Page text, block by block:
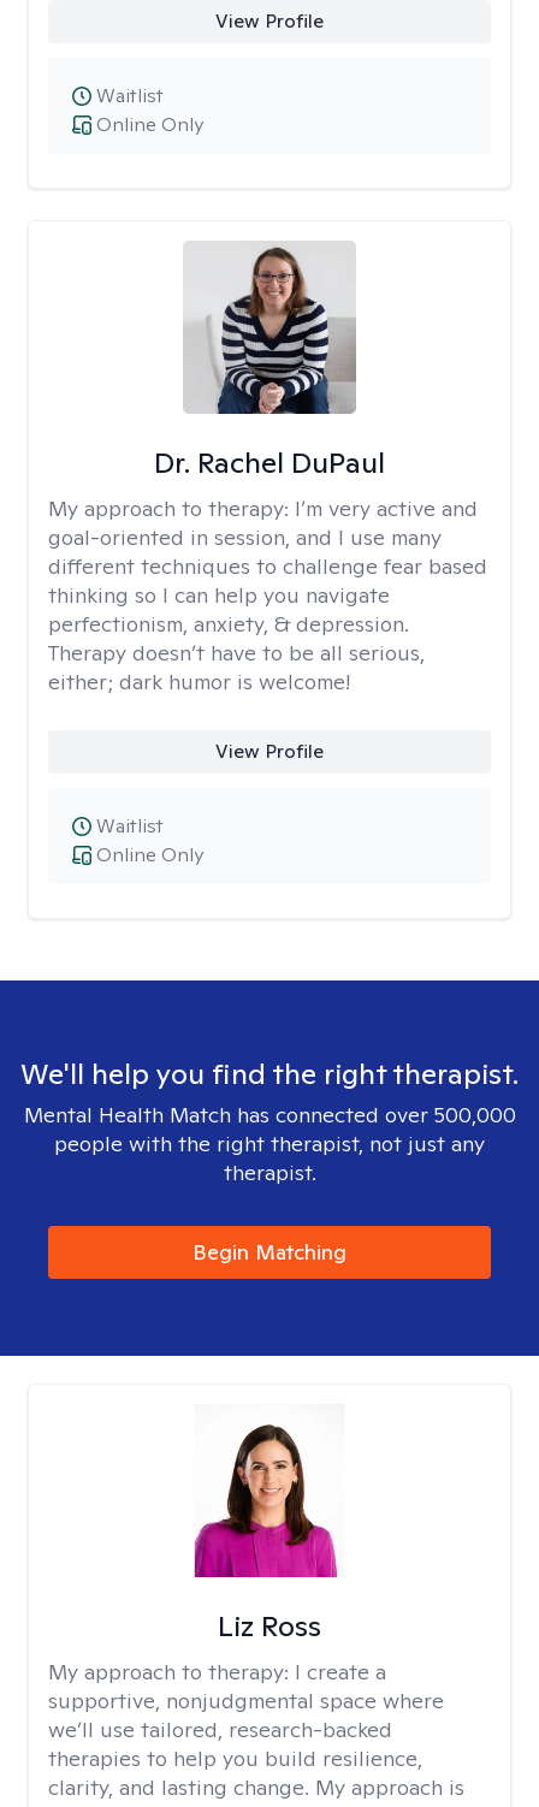
View Profile
Online Only
Waitlist
Dr. Rachel DuPaul
My approach to therapy: I’m very active and
goal-oriented in session, and I use many
different techniques to challenge fear based
thinking so I can help you navigate
perfectionism, anxiety, & depression.
Therapy doesn’t have to be all serious,
either; dark humor is welcome!
View Profile
Online Only
Waitlist
We'll help you find the right therapist.
Mental Health Match has connected over 500,000
people with the right therapist, not just any
therapist.
Begin Matching
Liz Ross
My approach to therapy: I create a
supportive, nonjudgmental space where
we’ll use tailored, research-backed
therapies to help you build resilience,
clarity, and lasting change. My approach is